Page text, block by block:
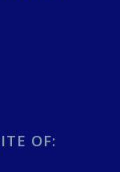
OF: